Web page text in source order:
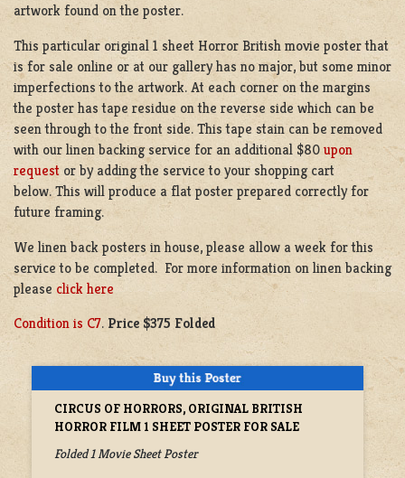
artwork found on the poster.
This particular original 1 sheet Horror British movie poster that
is for sale online or at our gallery has no major, but some minor
imperfections to the artwork. At each corner on the margins
the poster has tape residue on the reverse side which can be
seen through to the front side. This tape stain can be removed
with our linen backing service for an additional $80 upon
request or by adding the service to your shopping cart
below. This will produce a flat poster prepared correctly for
future framing.
We linen back posters in house, please allow a week for this
service to be completed. For more information on linen backing
please click here
Condition is C7. Price $375 Folded
CIRCUS OF HORRORS, ORIGINAL BRITISH
HORROR FILM 1 SHEET POSTER FOR SALE
Folded 1 Movie Sheet Poster